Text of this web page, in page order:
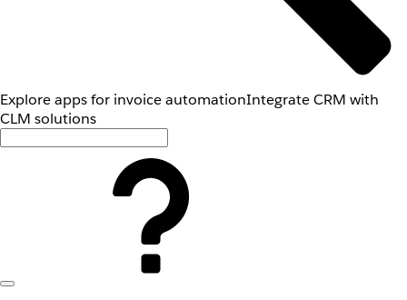
Explore apps for invoice automationIntegrate CRM with
CLM solutions